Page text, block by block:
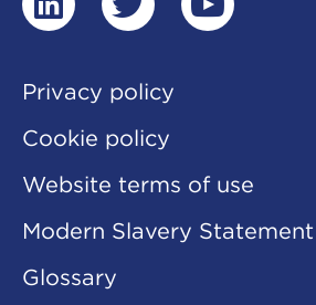
linkedintwitteryoutube
Privacy policy
Cookie policy
Website terms of use
Modern Slavery Statement
Glossary